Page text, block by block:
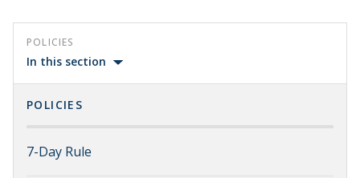
POLICIES
In this section
POLICIES
7-Day Rule